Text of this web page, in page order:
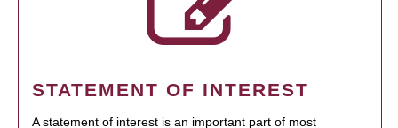
STATEMENT OF INTEREST
A statement of interest is an important part of most